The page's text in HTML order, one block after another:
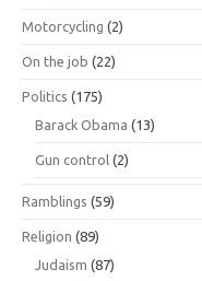
Motorcycling (2)
On the job (22)
Politics (175)
Barack Obama (13)
Gun control (2)
Ramblings (59)
Religion (89)
Judaism (87)